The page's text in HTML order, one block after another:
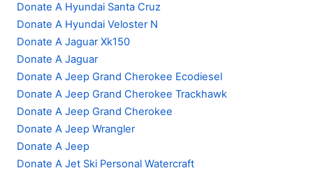
Donate A Hyundai Santa Cruz
Donate A Hyundai Veloster N
Donate A Jaguar Xk150
Donate A Jaguar
Donate A Jeep Grand Cherokee Ecodiesel
Donate A Jeep Grand Cherokee Trackhawk
Donate A Jeep Grand Cherokee
Donate A Jeep Wrangler
Donate A Jeep
Donate A Jet Ski Personal Watercraft